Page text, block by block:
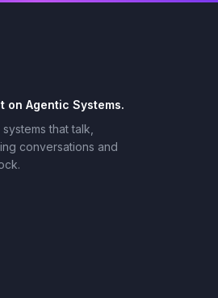
on Agentic Systems.
that talk,
conversations and